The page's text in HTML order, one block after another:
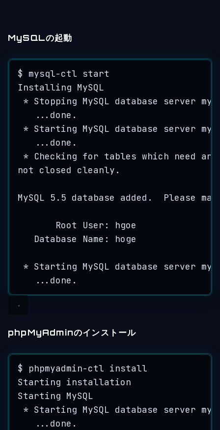
MySQLの起動
$ mysql-ctl
start
Installing MySQL
* Stopping MySQL database server
... done .
* Starting MySQL database server
... done .
* Checking for tables which need an
not
closed cleanly .
MySQL 5.5 database added . Please
Root User : hgoe
Database
Name : hoge
* Starting MySQL database server
... done .
phpMyAdminのインストール
$ phpmyadmin-ctl install
Starting installation
Starting MySQL
* Starting MySQL database server
... done .